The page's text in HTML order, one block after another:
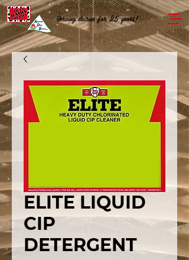
Serving dairies for 25 years!
ELITE LIQUID
CIP
DETERGENT